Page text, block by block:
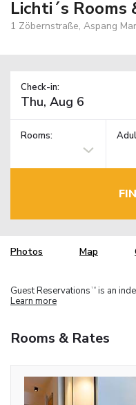
Lichti´s
1 Zöbernstraße, Aspang
Check-in:
Rooms:
Photos Map
Guest Reservations TM is an
Learn more
Rooms & Rates